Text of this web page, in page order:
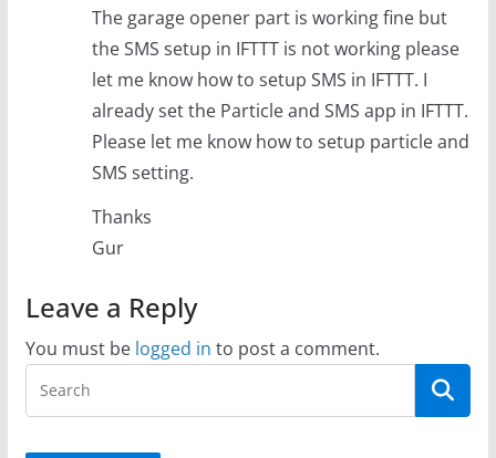
The garage opener part is working fine but
the SMS setup in IFTTT is not working please
let me know how to setup SMS in IFTTT. I
already set the Particle and SMS app in IFTTT.
Please let me know how to setup particle and
SMS setting.
Thanks
Gur
Leave a Reply
You must be logged in to post a comment.